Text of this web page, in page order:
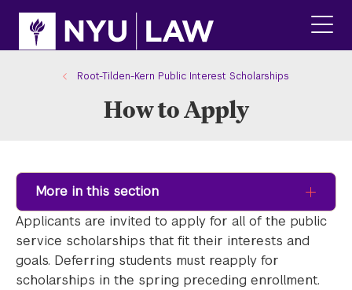
site
content
Root-Tilden-Kern Public Interest Scholarships
How to Apply
More in this section
Applicants are invited to apply for all of the public
service scholarships that fit their interests and
goals. Deferring students must reapply for
scholarships in the spring preceding enrollment.